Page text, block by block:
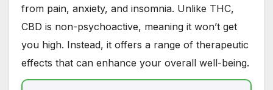
from pain, anxiety, and insomnia. Unlike THC,
CBD is non-psychoactive, meaning it won’t get
you high. Instead, it offers a range of therapeutic
effects that can enhance your overall well-being.